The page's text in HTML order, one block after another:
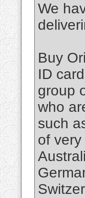
We
Buy
ID
group
who
such
of